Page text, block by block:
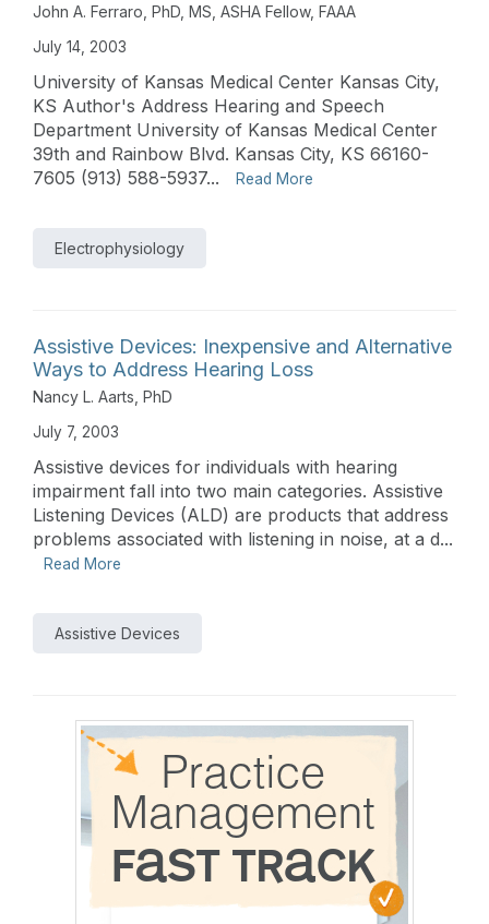
John A. Ferraro, PhD, MS, ASHA Fellow, FAAA
July 14, 2003
University of Kansas Medical Center Kansas City,
KS Author's Address Hearing and Speech
Department University of Kansas Medical Center
39th and Rainbow Blvd. Kansas City, KS 66160-
7605 (913) 588-5937...
Read More
Electrophysiology
Assistive Devices: Inexpensive and Alternative
Ways to Address Hearing Loss
Nancy L. Aarts, PhD
July 7, 2003
Assistive devices for individuals with hearing
impairment fall into two main categories. Assistive
Listening Devices (ALD) are products that address
problems associated with listening in noise, at a d...
Read More
Assistive Devices